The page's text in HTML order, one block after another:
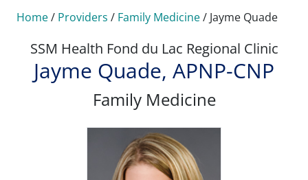
Home/ Providers / Family Medicine/ Jayme Quade
SSM Health Fond du Lac Regional Clinic
Jayme Quade, APNP-CNP
Family Medicine